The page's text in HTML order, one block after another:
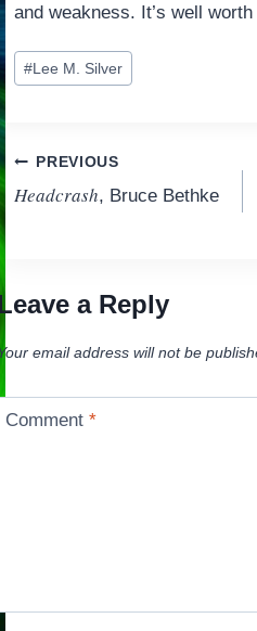
and weakness. It’s well
Post
Tags:
#Lee M. Silver
Post
navigation
PREVIOUS
Headcrash, Bruce Bethke
a Reply
email address will not be
Comment*